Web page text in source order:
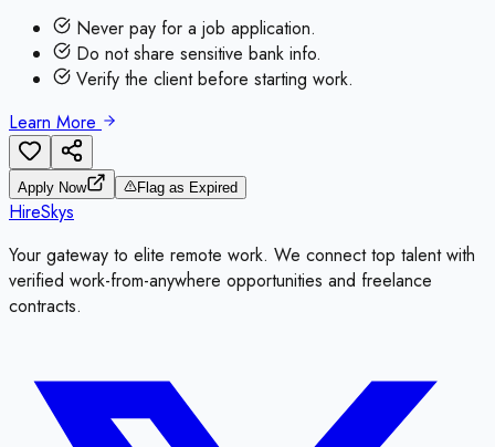
Never pay for a job application.
Do not share sensitive bank info.
Verify the client before starting work.
Learn More
Apply Now Flag as Expired
HireSkys
Your gateway to elite remote work. We connect top talent with
verified work-from-anywhere opportunities and freelance
contracts.